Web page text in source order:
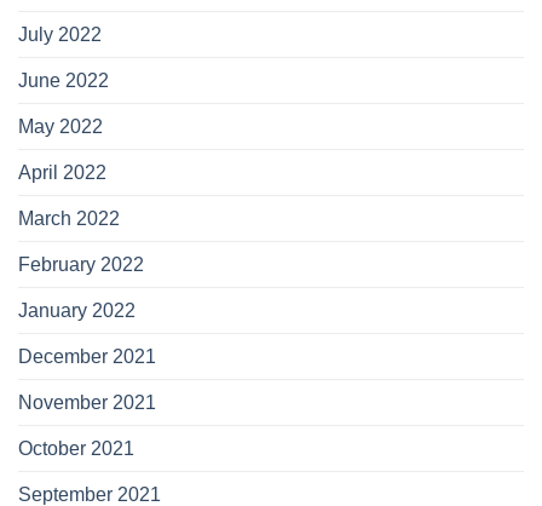
July 2022
June 2022
May 2022
April 2022
March 2022
February 2022
January 2022
December 2021
November 2021
October 2021
September 2021